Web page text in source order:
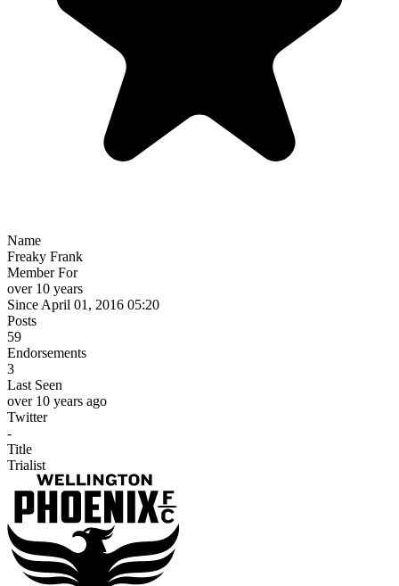
Name
Freaky Frank
Member For
over 10 years
Since April 01, 2016 05:20
Posts
59
Endorsements
3
Last Seen
over 10 years ago
Twitter
-
Title
Trialist